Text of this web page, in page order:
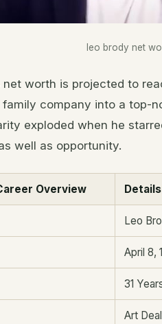
leo brody net
net worth is projected to
family company into a top-
exploded when he
well as opportunity.
Overview Details
Leo
April 8,
31
Art